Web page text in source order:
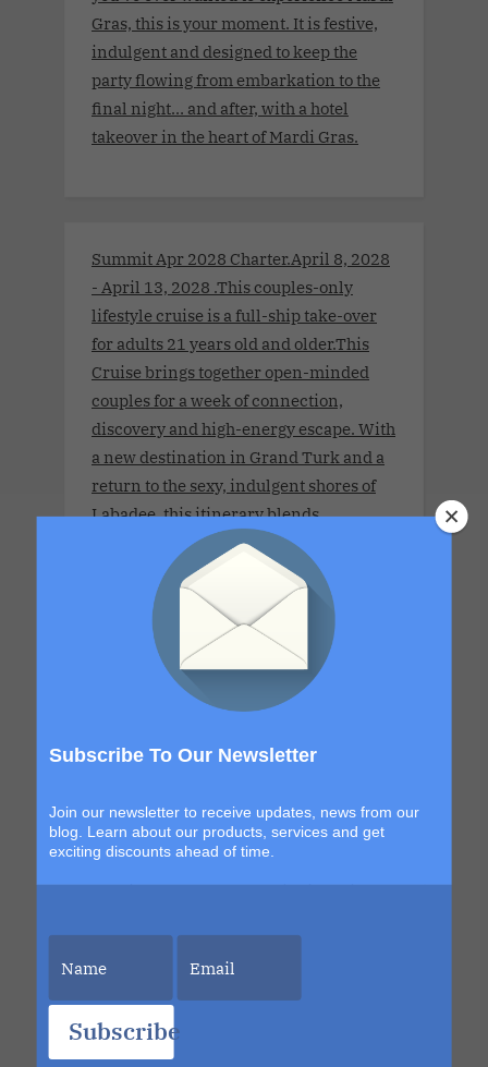
Subscribe To Our Newsletter
Join our newsletter to receive updates, news from our
blog. Learn about our products, services and get
exciting discounts ahead of time.
Subscribe
Gras, this is your moment. It is festive,
indulgent and designed to keep the
party flowing from embarkation to the
final night… and after, with a hotel
takeover in the heart of Mardi Gras.
Summit Apr 2028 Charter.April 8, 2028
- April 13, 2028 .This couples-only
lifestyle cruise is a full-ship take-over
for adults 21 years old and older.This
Cruise brings together open-minded
couples for a week of connection,
discovery and high-energy escape. With
a new destination in Grand Turk and a
return to the sexy, indulgent shores of
Labadee, this itinerary blends
exploration with signature Bliss
moments that build from day to night.
The details are still unfolding, but one
thing is certain. Each sailing continues
to evolve, becoming more immersive,
more elevated and more unforgettable
than the last. This is your chance to be
LLV Bordeaux Sensual Cruise
Xperience 2026. LLV Cruise is available